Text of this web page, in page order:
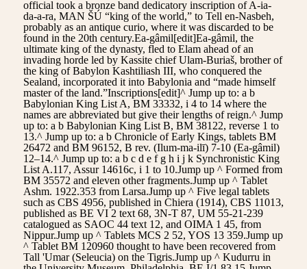
official took a bronze band dedicatory inscription of A-ia-
da-a-ra, MAN ŠÚ “king of the world,” to Tell en-Nasbeh,
probably as an antique curio, where it was discarded to be
found in the 20th century.Ea-gâmil[edit]Ea-gâmil, the
ultimate king of the dynasty, fled to Elam ahead of an
invading horde led by Kassite chief Ulam-Buriaš, brother of
the king of Babylon Kashtiliash III, who conquered the
Sealand, incorporated it into Babylonia and “made himself
master of the land.”Inscriptions[edit]^ Jump up to: a b
Babylonian King List A, BM 33332, i 4 to 14 where the
names are abbreviated but give their lengths of reign.^ Jump
up to: a b Babylonian King List B, BM 38122, reverse 1 to
13.^ Jump up to: a b Chronicle of Early Kings, tablets BM
26472 and BM 96152, B rev. (Ilum-ma-ilī) 7-10 (Ea-gâmil)
12–14.^ Jump up to: a b c d e f g h i j k Synchronistic King
List A.117, Assur 14616c, i 1 to 10.Jump up ^ Formed from
BM 35572 and eleven other fragments.Jump up ^ Tablet
Ashm. 1922.353 from Larsa.Jump up ^ Five legal tablets
such as CBS 4956, published in Chiera (1914), CBS 11013,
published as BE VI 2 text 68, 3N-T 87, UM 55-21-239
catalogued as SAOC 44 text 12, and OIMA 1 45, from
Nippur.Jump up ^ Tablets MCS 2 52, YOS 13 359.Jump up
^ Tablet BM 120960 thought to have been recovered from
Tall 'Umar (Seleucia) on the Tigris.Jump up ^ Kudurru in